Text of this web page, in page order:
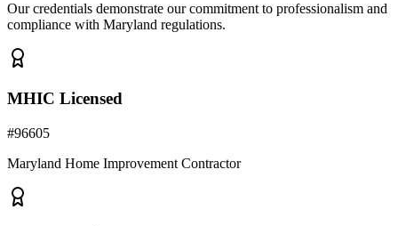
Our credentials demonstrate our commitment to professionalism and
compliance with Maryland regulations.
MHIC Licensed
#96605
Maryland Home Improvement Contractor